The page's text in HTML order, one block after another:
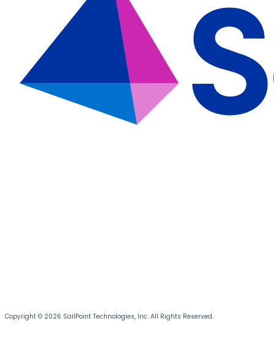
Copyright © 2026 SailPoint Technologies, Inc. All Rights Reserved.